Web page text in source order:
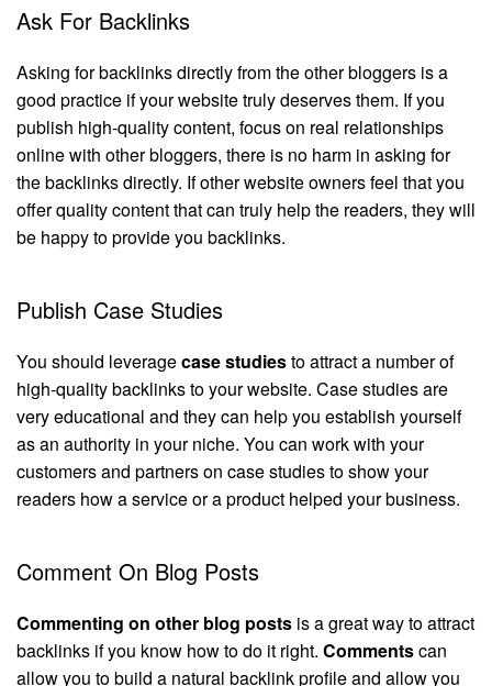
Ask For Backlinks
Asking for backlinks directly from the other bloggers is a
good practice if your website truly deserves them. If you
publish high-quality content, focus on real relationships
online with other bloggers, there is no harm in asking for
the backlinks directly. If other website owners feel that you
offer quality content that can truly help the readers, they will
be happy to provide you backlinks.
Publish Case Studies
You should leveragecase studiesto attract a number of
high-quality backlinks to your website. Case studies are
very educational and they can help you establish yourself
as an authority in your niche. You can work with your
customers and partners on case studies to show your
readers how a service or a product helped your business.
Comment On Blog Posts
Commenting on other blog posts is a great way to attract
backlinks if you know how to do it right. Commentscan
allow you to build a natural backlink profile and allow you